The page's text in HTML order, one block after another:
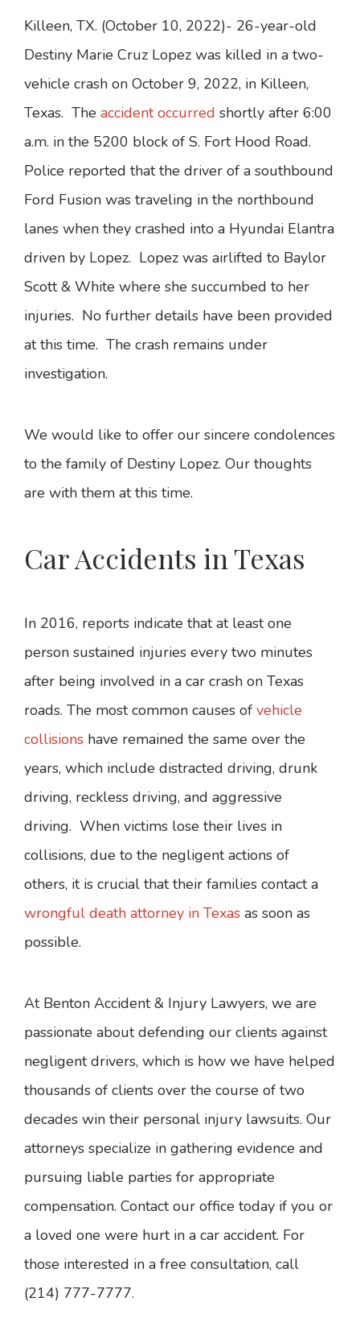
Killeen, TX. (October 10, 2022)- 26-year-old
Destiny Marie Cruz Lopez was killed in a two-
vehicle crash on October 9, 2022, in Killeen,
Texas. The accident occurred shortly after 6:00
a.m. in the 5200 block of S. Fort Hood Road.
Police reported that the driver of a southbound
Ford Fusion was traveling in the northbound
lanes when they crashed into a Hyundai Elantra
driven by Lopez. Lopez was airlifted to Baylor
Scott & White where she succumbed to her
injuries. No further details have been provided
at this time. The crash remains under
investigation.
We would like to offer our sincere condolences
to the family of Destiny Lopez. Our thoughts
are with them at this time.
Car Accidents in Texas
In 2016, reports indicate that at least one
person sustained injuries every two minutes
after being involved in a car crash on Texas
roads. The most common causes of vehicle
collisions have remained the same over the
years, which include distracted driving, drunk
driving, reckless driving, and aggressive
driving. When victims lose their lives in
collisions, due to the negligent actions of
others, it is crucial that their families contact a
wrongful death attorney in Texas as soon as
possible.
At Benton Accident & Injury Lawyers, we are
passionate about defending our clients against
negligent drivers, which is how we have helped
thousands of clients over the course of two
decades win their personal injury lawsuits. Our
attorneys specialize in gathering evidence and
pursuing liable parties for appropriate
compensation. Contact our office today if you or
a loved one were hurt in a car accident. For
those interested in a free consultation, call
(214) 777-7777.